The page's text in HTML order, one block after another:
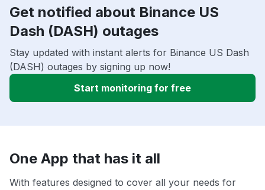
Get notified about Binance US
Dash (DASH) outages
Stay updated with instant alerts for Binance US Dash
(DASH) outages by signing up now!
Start monitoring for free
One App that has it all
With features designed to cover all your needs for